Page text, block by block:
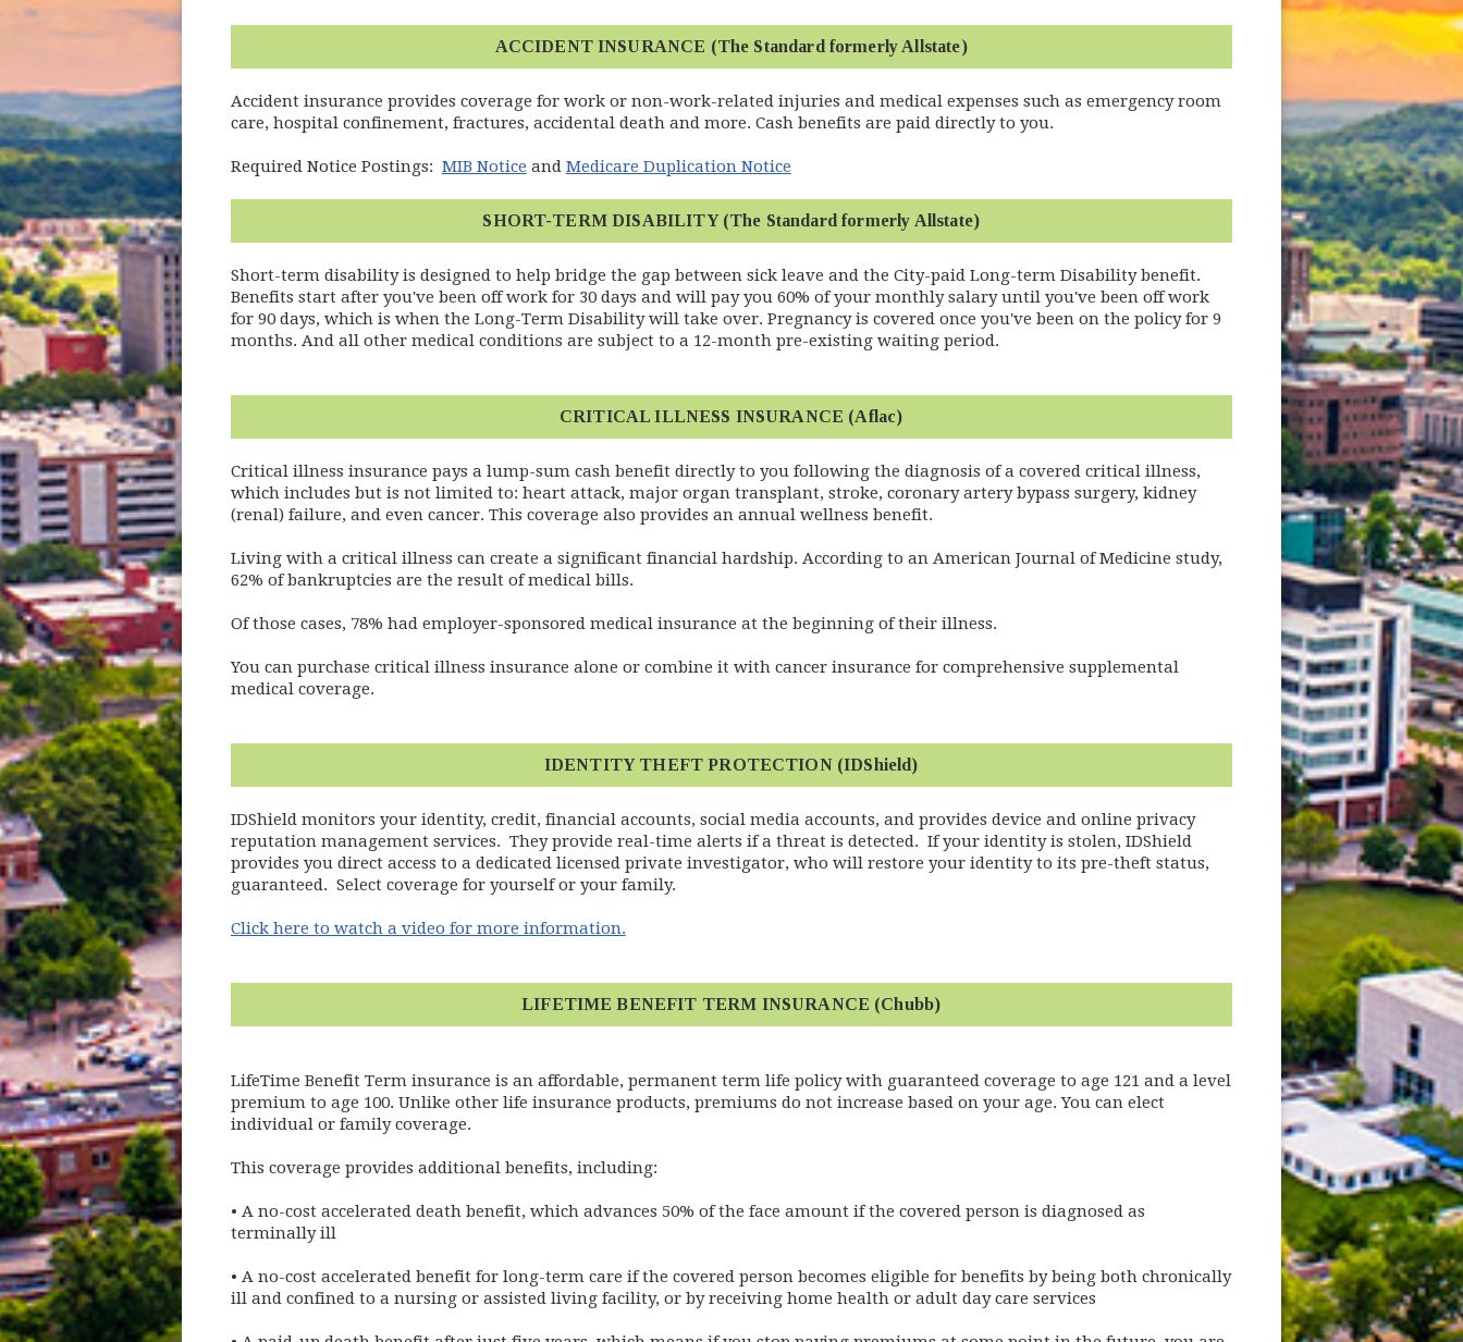
ACCIDENT INSURANCE (The Standard formerly Allstate)
Accident insurance provides coverage for work or non-work-related injuries and medical expenses such as emergency room
care, hospital confinement, fractures, accidental death and more. Cash benefits are paid directly to you.
Required Notice Postings: MIB Notice and Medicare Duplication Notice
SHORT-TERM DISABILITY (The Standard formerly Allstate)
Short-term disability is designed to help bridge the gap between sick leave and the City-paid Long-term Disability benefit.
Benefits start after you've been off work for 30 days and will pay you 60% of your monthly salary until you've been off work
for 90 days, which is when the Long-Term Disability will take over. Pregnancy is covered once you've been on the policy for 9
months. And all other medical conditions are subject to a 12-month pre-existing waiting period.
CRITICAL ILLNESS INSURANCE (Aflac)
Critical illness insurance pays a lump-sum cash benefit directly to you following the diagnosis of a covered critical illness,
which includes but is not limited to: heart attack, major organ transplant, stroke, coronary artery bypass surgery, kidney
(renal) failure, and even cancer. This coverage also provides an annual wellness benefit.
Living with a critical illness can create a significant financial hardship. According to an American Journal of Medicine study,
62% of bankruptcies are the result of medical bills.
Of those cases, 78% had employer-sponsored medical insurance at the beginning of their illness.
You can purchase critical illness insurance alone or combine it with cancer insurance for comprehensive supplemental
medical coverage.
IDENTITY THEFT PROTECTION (IDShield)
IDShield monitors your identity, credit, financial accounts, social media accounts, and provides device and online privacy
reputation management services. They provide real-time alerts if a threat is detected. If your identity is stolen, IDShield
provides you direct access to a dedicated licensed private investigator, who will restore your identity to its pre-theft status,
guaranteed. Select coverage for yourself or your family.
Click here to watch a video for more information.(opens in new window)
LIFETIME BENEFIT TERM INSURANCE (Chubb)
LifeTime Benefit Term insurance is an affordable, permanent term life policy with guaranteed coverage to age 121 and a level
premium to age 100. Unlike other life insurance products, premiums do not increase based on your age. You can elect
individual or family coverage.
This coverage provides additional benefits, including:
• A no-cost accelerated death benefit, which advances 50% of the face amount if the covered person is diagnosed as
terminally ill
• A no-cost accelerated benefit for long-term care if the covered person becomes eligible for benefits by being both chronically
ill and confined to a nursing or assisted living facility, or by receiving home health or adult day care services